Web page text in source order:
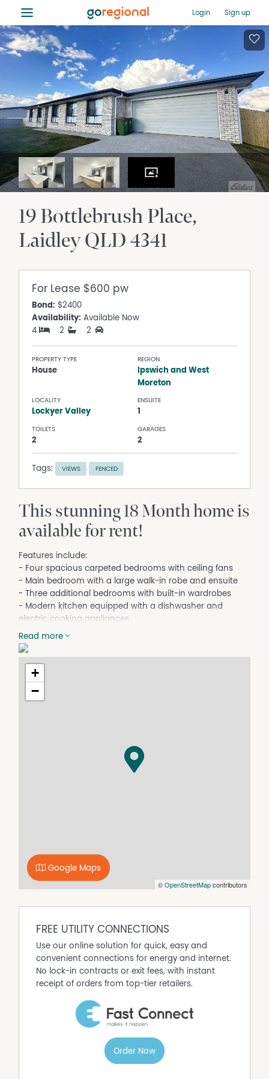
≡ Login Sign up
19 Bottlebrush Place
LaidleyQLD4341
For Lease $600 pw
Bond: $2400
Availability: Available Now
4
2 2
PROPERTY TYPE
House
REGION
Ipswich and West
Moreton
LOCALITY
Lockyer Valley
ENSUITE
1
TOILETS
2
GARAGES
2
Tags: VIEWS FENCED
This stunning 18 Month home is
available for rent!
Features include:
- Four spacious carpeted bedrooms with ceiling fans
- Main bedroom with a large walk-in robe and ensuite
- Three additional bedrooms with built-in wardrobes
- Modern kitchen equipped with a dishwasher and
electric cooking appliances
- Rear fenced yard for privacy and security
- Security screens throughout
- Air conditioning in the main bedroom and family room
for year-round comfort
- Covered rear patio area perfect for entertaining,
- Water usage is payable by the tenant
- Tenant is responsible for maintaining the spoon drain
behind the property to keep it clear
Fully Fenced
Dishwasher
Read more
+
−
©OpenStreetMapcontributors
Google Maps
FREE UTILITY CONNECTIONS
Use our online solution for quick, easy and
convenient connections for energy and internet.
No lock-in contracts or exit fees, with instant
receipt of orders from top-tier retailers.
Order Now